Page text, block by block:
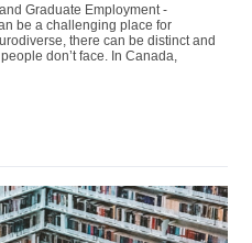
Graduate Employment -
be a challenging place for
there can be distinct and
don’t face. In Canada,